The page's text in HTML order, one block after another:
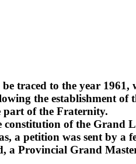
traced to the year
the establishment
part of the Fraternity.
of the Grand
a petition was sent by
Provincial Grand